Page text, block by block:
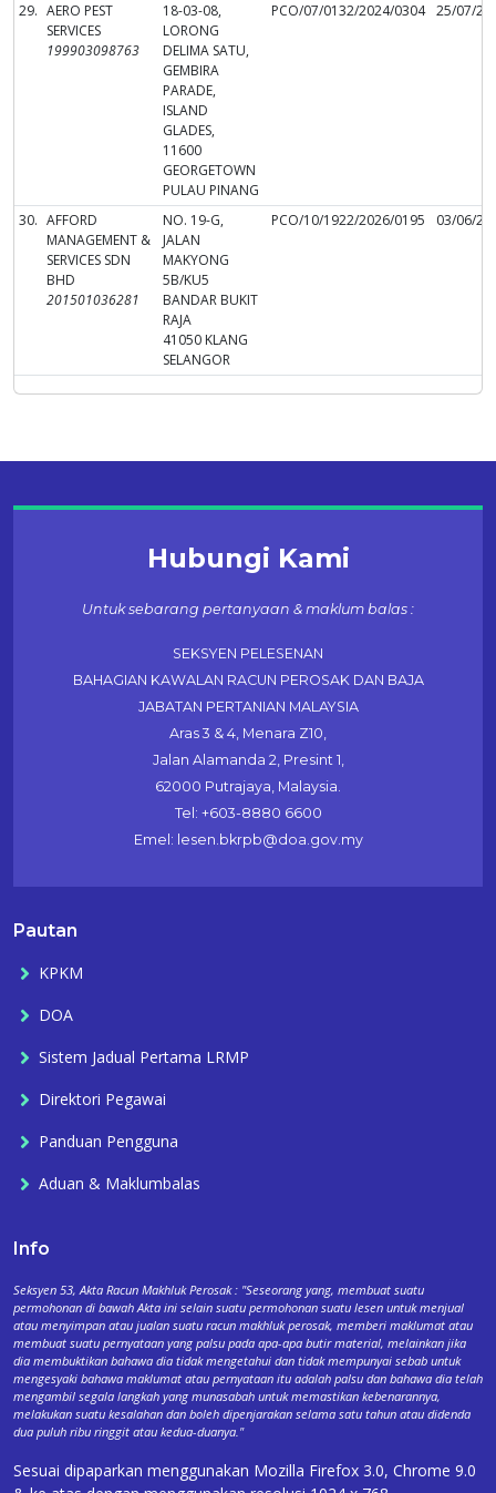
29. AERO PEST
SERVICES
199903098763
18-03-08,
LORONG
DELIMA SATU,
GEMBIRA
PARADE,
ISLAND
GLADES,
11600
GEORGETOWN
PULAU PINANG
PCO/07/0132/2024/0304 25/07/
30. AFFORD
MANAGEMENT &
SERVICES SDN
BHD
201501036281
NO. 19-G,
JALAN
MAKYONG
5B/KU5
BANDAR BUKIT
RAJA
41050 KLANG
SELANGOR
PCO/10/1922/2026/0195 03/06/
Hubungi Kami
Untuk sebarang pertanyaan & maklum balas :
SEKSYEN PELESENAN
BAHAGIAN KAWALAN RACUN PEROSAK DAN BAJA
JABATAN PERTANIAN MALAYSIA
Aras 3 & 4, Menara Z10,
Jalan Alamanda 2, Presint 1,
62000 Putrajaya, Malaysia.
Tel: +603-8880 6600
Emel: lesen.bkrpb@doa.gov.my
Pautan
KPKM
DOA
Sistem Jadual Pertama LRMP
Direktori Pegawai
Panduan Pengguna
Aduan & Maklumbalas
Info
Seksyen 53, Akta Racun Makhluk Perosak : "Seseorang yang, membuat suatu
permohonan di bawah Akta ini selain suatu permohonan suatu lesen untuk menjual
atau menyimpan atau jualan suatu racun makhluk perosak, memberi maklumat atau
membuat suatu pernyataan yang palsu pada apa-apa butir material, melainkan jika
dia membuktikan bahawa dia tidak mengetahui dan tidak mempunyai sebab untuk
mengesyaki bahawa maklumat atau pernyataan itu adalah palsu dan bahawa dia telah
mengambil segala langkah yang munasabah untuk memastikan kebenarannya,
melakukan suatu kesalahan dan boleh dipenjarakan selama satu tahun atau didenda
dua puluh ribu ringgit atau kedua-duanya."
Sesuai dipaparkan menggunakan Mozilla Firefox 3.0, Chrome 9.0